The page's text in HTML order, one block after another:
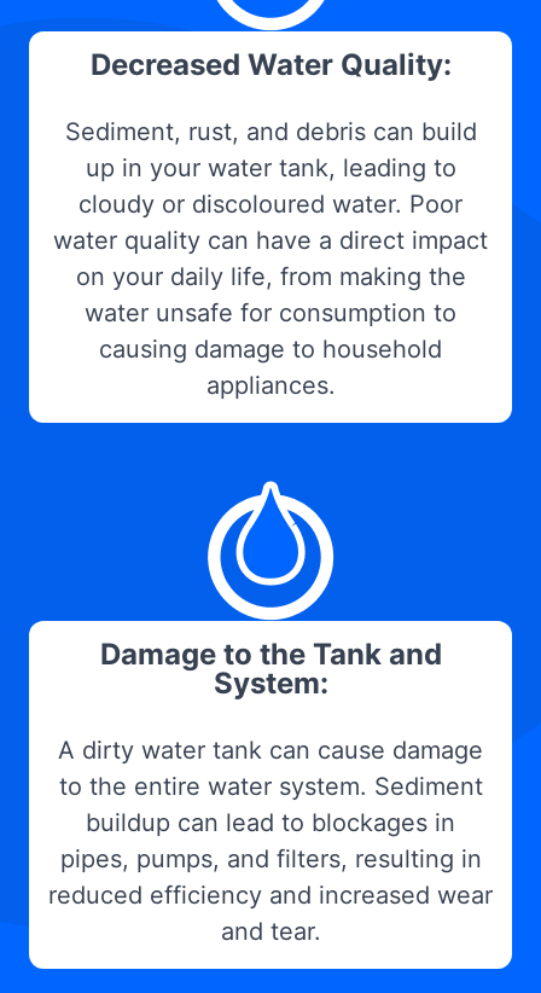
Decreased Water Quality:
Sediment, rust, and debris can build
up in your water tank, leading to
cloudy or discoloured water. Poor
water quality can have a direct impact
on your daily life, from making the
water unsafe for consumption to
causing damage to household
appliances.
Damage to the Tank and
System:
A dirty water tank can cause damage
to the entire water system. Sediment
buildup can lead to blockages in
pipes, pumps, and filters, resulting in
reduced efficiency and increased wear
and tear.